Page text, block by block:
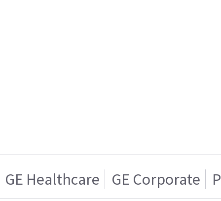
GE Healthcare GE Corporate